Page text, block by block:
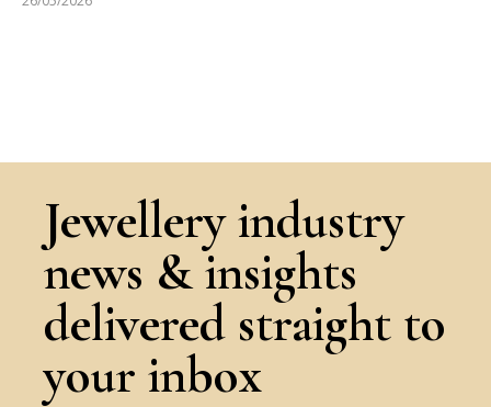
Jewellery industry
news & insights
delivered straight to
your inbox